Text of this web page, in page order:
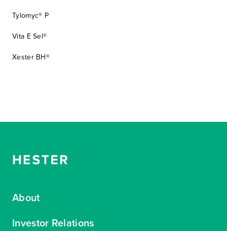
Tylomyc® P
Vita E Sel®
Xester BH®
About
Investor Relations